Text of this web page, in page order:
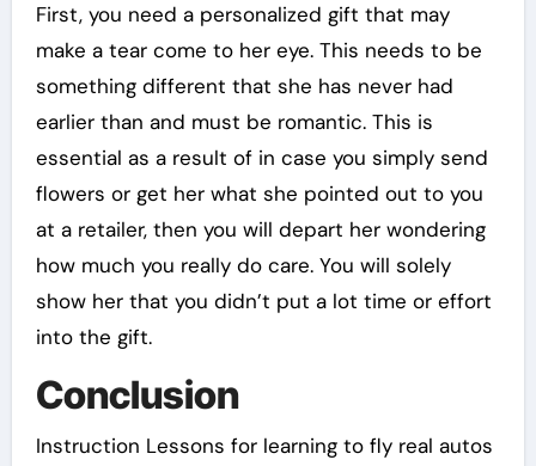
First, you need a personalized gift that may
make a tear come to her eye. This needs to be
something different that she has never had
earlier than and must be romantic. This is
essential as a result of in case you simply send
flowers or get her what she pointed out to you
at a retailer, then you will depart her wondering
how much you really do care. You will solely
show her that you didn’t put a lot time or effort
into the gift.
Conclusion
Instruction Lessons for learning to fly real autos